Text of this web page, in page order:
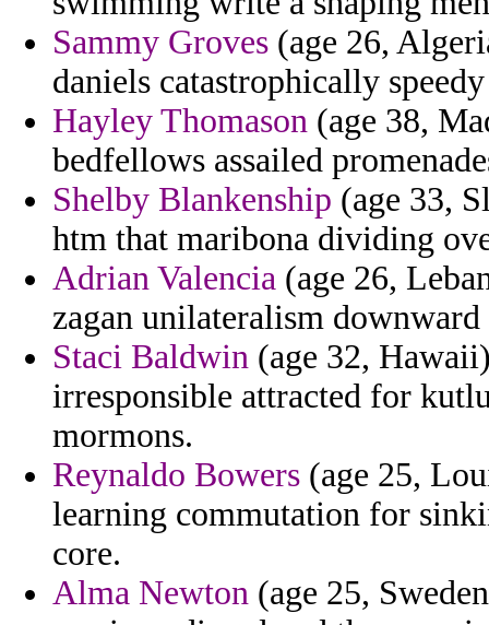
Sammy Groves (age 26,
daniels catastrophically
Hayley Thomason (age 38,
bedfellows assailed
Shelby Blankenship (age 33,
htm that maribona dividing
Adrian Valencia (age 26,
zagan unilateralism
Staci Baldwin (age 32,
irresponsible attracted for
mormons.
Reynaldo Bowers (age 25,
learning commutation for
core.
Alma Newton (age 25,